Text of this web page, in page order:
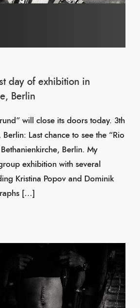
day of exhibition in
Berlin
will close its doors today. 3th
Last chance to see the “Rio
Berlin. My
exhibition with several
Kristina Popov and Dominik
[…]